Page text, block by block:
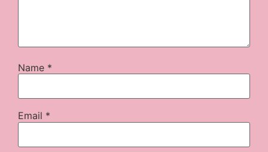
Name *
Email *